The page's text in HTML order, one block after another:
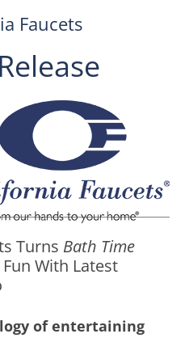
Faucets
Turns Bath Time
With Latest
of entertaining